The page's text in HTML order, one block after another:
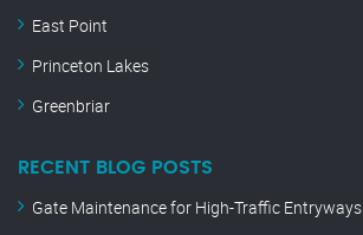
East Point
Princeton Lakes
Greenbriar
RECENT BLOG POSTS
Gate Maintenance for High-Traffic Entryways